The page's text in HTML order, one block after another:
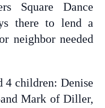
Square Dance
there to lend a
neighbor needed
4 children: Denise
Mark of Diller,